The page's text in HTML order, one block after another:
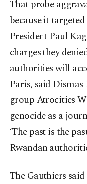
That probe
because it
President Paul
charges they
authorities will
Paris, said
group Atrocities
genocide as a
‘The past is the
Rwandan
The Gauthiers